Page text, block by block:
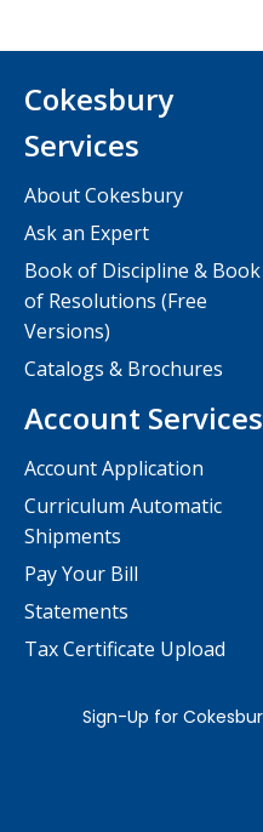
Cokesbury
Services
About Cokesbury
Ask an Expert
Book of Discipline & Book
of Resolutions (Free
Versions)
Catalogs & Brochures
Account Services
Account Application
Curriculum Automatic
Shipments
Pay Your Bill
Statements
Tax Certificate Upload